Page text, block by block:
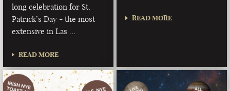
long celebration for St.
Patrick’s Day - the most
extensive in Las …
READ MORE
READ MORE